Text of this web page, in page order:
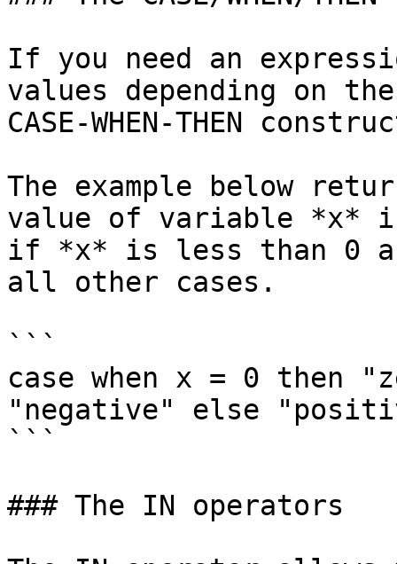
If you need an
values depending on
CASE-WHEN-THEN
The example below
value of variable *x*
if *x* is less than 0
all other cases.
```
case when x = 0 then
"negative" else
```
### The IN operators